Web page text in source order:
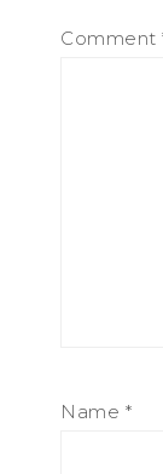
Comment
Name *